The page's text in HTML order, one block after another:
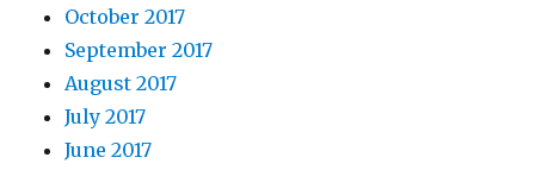
October 2017
September 2017
August 2017
July 2017
June 2017